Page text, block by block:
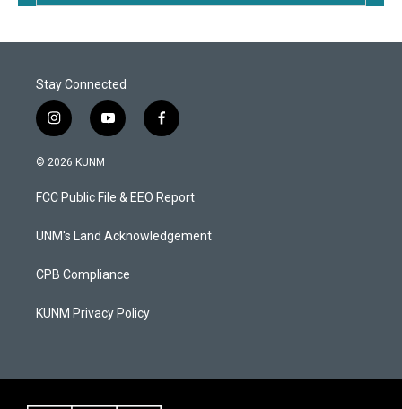
Stay Connected
i
n
s
a
g
a
y
o
u
b
f
a
b
o
k
© 2026 KUNM
FCC Public File & EEO Report
UNM's Land Acknowledgement
CPB Compliance
KUNM Privacy Policy